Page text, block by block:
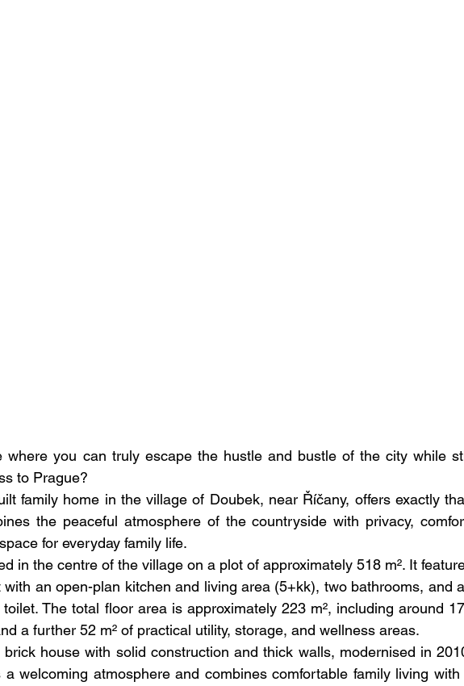
where you can truly escape the hustle and bustle of the city while
to Prague?
family home in the village of Doubek, near Říčany, offers exactly
the peaceful atmosphere of the countryside with privacy,
for everyday family life.
in the centre of the village on a plot of approximately 518 m². It
an open-plan kitchen and living area (5+kk), two bathrooms, and
The total floor area is approximately 223 m², including around
a further 52 m² of practical utility, storage, and wellness areas.
house with solid construction and thick walls, modernised in
welcoming atmosphere and combines comfortable family living with